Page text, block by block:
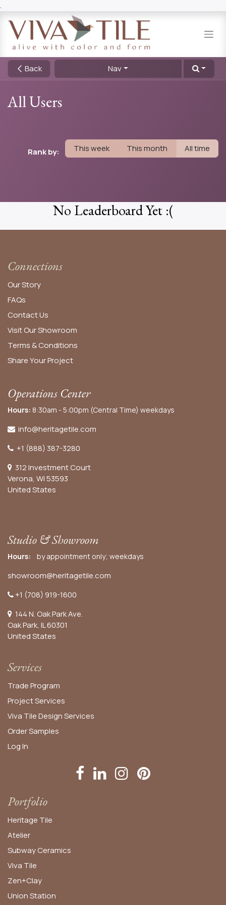
.
Back Nav
All Users
Rank by: This week This month All time
No Leaderboard Yet :(
Connections
Our Story
FAQs
Contact Us
Visit Our Showroom
Terms & Conditions
Share Your Project
Operations Center
Hours: 8:30am - 5:00pm (Central Time) weekdays
info@heritagetile.com
+1 (888) 387-3280
312 Investment Court
Verona, WI 53593
United States
Studio & Showroom
Hours: by appointment only; weekdays
showroom@heritagetile.com
+1 (708) 919-1600
144 N. Oak Park Ave.
Oak Park, IL 60301
United States​
Services
Trade Program
Project Services
Viva Tile Design Services
OrderSamples
Log In
Portfolio
Heritage Tile
Atelier
Subway Ceramics
Viva Tile
Zen+Clay
Union Station